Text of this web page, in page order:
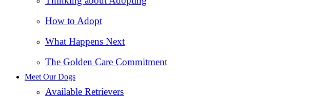
How to Adopt
What Happens Next
The Golden Care Commitment
Meet Our Dogs
Available Retrievers